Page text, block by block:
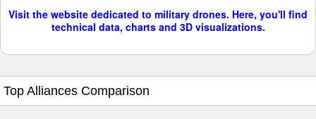
Visit the website dedicated to military drones. Here, you'll find
technical data, charts and 3D visualizations.
Top Alliances Comparison